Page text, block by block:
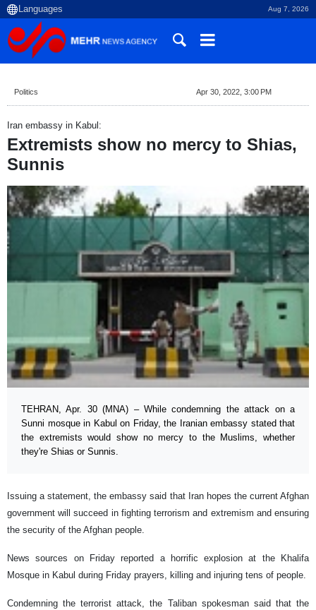
Aug 7, 2026
Politics Apr 30, 2022, 3:00 PM
Iran embassy in Kabul:
Extremists show no mercy to Shias,
Sunnis
TEHRAN, Apr. 30 (MNA) – While condemning the attack on a
Sunni mosque in Kabul on Friday, the Iranian embassy stated that
the extremists would show no mercy to the Muslims, whether
they're Shias or Sunnis.
Issuing a statement, the embassy said that Iran hopes the current Afghan
government will succeed in fighting terrorism and extremism and ensuring
the security of the Afghan people.
News sources on Friday reported a horrific explosion at the Khalifa
Mosque in Kabul during Friday prayers, killing and injuring tens of people.
Condemning the terrorist attack, the Taliban spokesman said that the